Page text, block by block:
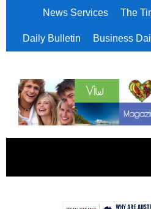
News Services The
Daily Bulletin Business